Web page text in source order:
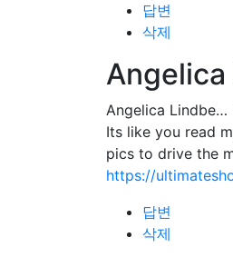
답변
삭제
Angelica
Angelica Lindbe…
Its like you read
pics to drive the
https://
답변
삭제